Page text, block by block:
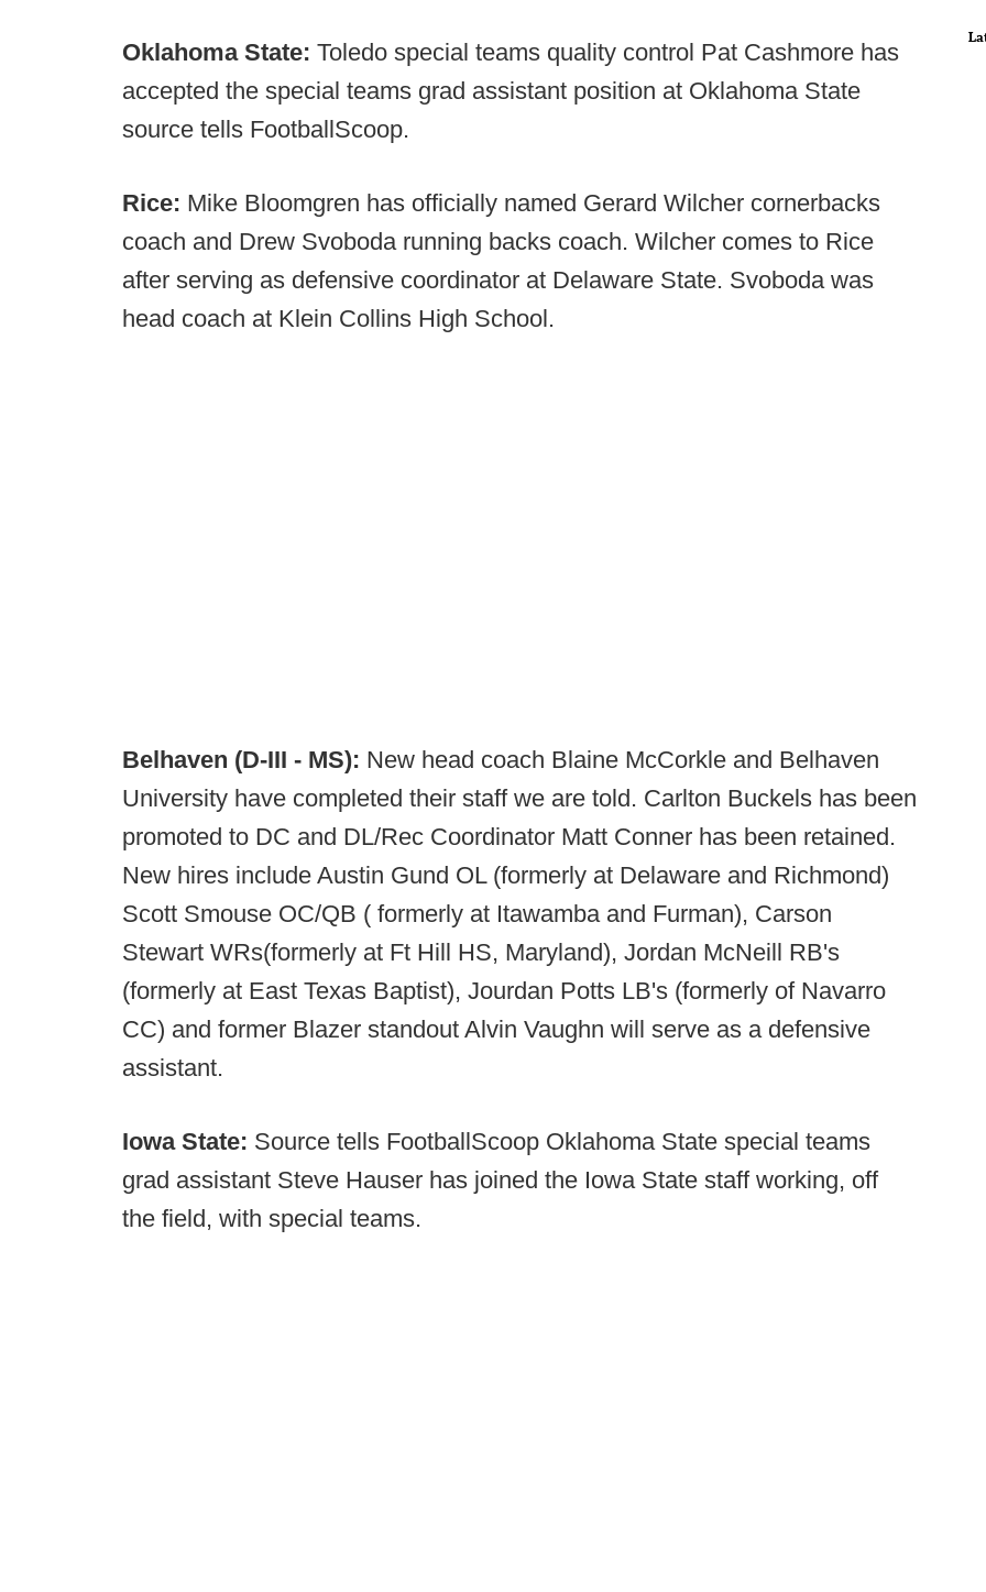
Oklahoma State: Toledo special teams quality control Pat Cashmore has
accepted the special teams grad assistant position at Oklahoma State
source tells FootballScoop.
Rice: Mike Bloomgren has officially named Gerard Wilcher cornerbacks
coach and Drew Svoboda running backs coach. Wilcher comes to Rice
after serving as defensive coordinator at Delaware State. Svoboda was
head coach at Klein Collins High School.
Belhaven (D-III - MS): New head coach Blaine McCorkle and Belhaven
University have completed their staff we are told. Carlton Buckels has been
promoted to DC and DL/Rec Coordinator Matt Conner has been retained.
New hires include Austin Gund OL (formerly at Delaware and Richmond)
Scott Smouse OC/QB ( formerly at Itawamba and Furman), Carson
Stewart WRs(formerly at Ft Hill HS, Maryland), Jordan McNeill RB's
(formerly at East Texas Baptist), Jourdan Potts LB's (formerly of Navarro
CC) and former Blazer standout Alvin Vaughn will serve as a defensive
assistant.
Iowa State: Source tells FootballScoop Oklahoma State special teams
grad assistant Steve Hauser has joined the Iowa State staff working, off
the field, with special teams.